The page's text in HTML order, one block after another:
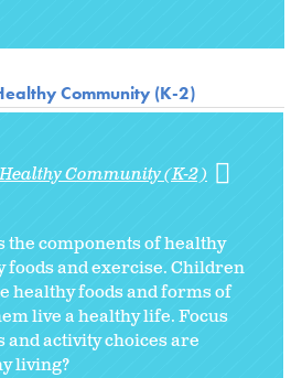
Community (K-2)
Community (K-2)
the components of healthy
foods and exercise. Children
healthy foods and forms of
live a healthy life. Focus
and activity choices are
living?